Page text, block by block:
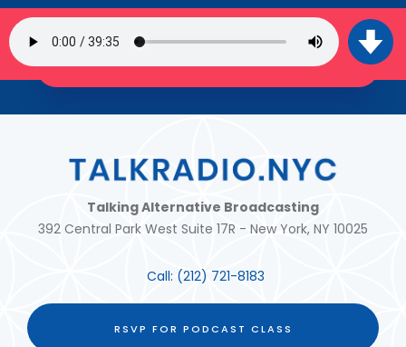
JOIN THE TRIBE!
Talking Alternative Broadcasting
392 Central Park West Suite 17R - New York, NY 10025
Call: (212) 721-8183
RSVP FOR PODCAST CLASS